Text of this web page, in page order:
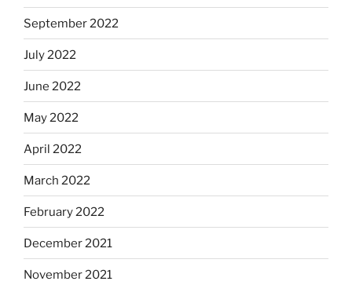
September 2022
July 2022
June 2022
May 2022
April 2022
March 2022
February 2022
December 2021
November 2021